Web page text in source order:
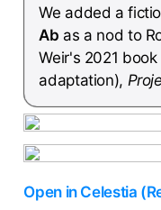
We added a
Ab as a nod to
Weir's 2021
adaptation),
Open in Celestia